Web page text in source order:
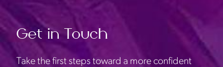
Get in Touch
Take the first steps toward a more confident